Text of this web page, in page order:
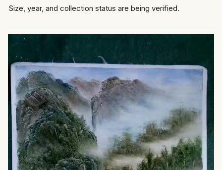
Size, year, and collection status are being verified.